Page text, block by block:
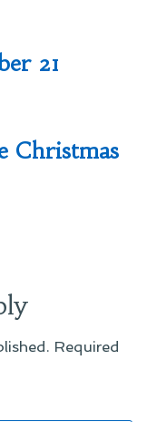
21
Christmas
Required